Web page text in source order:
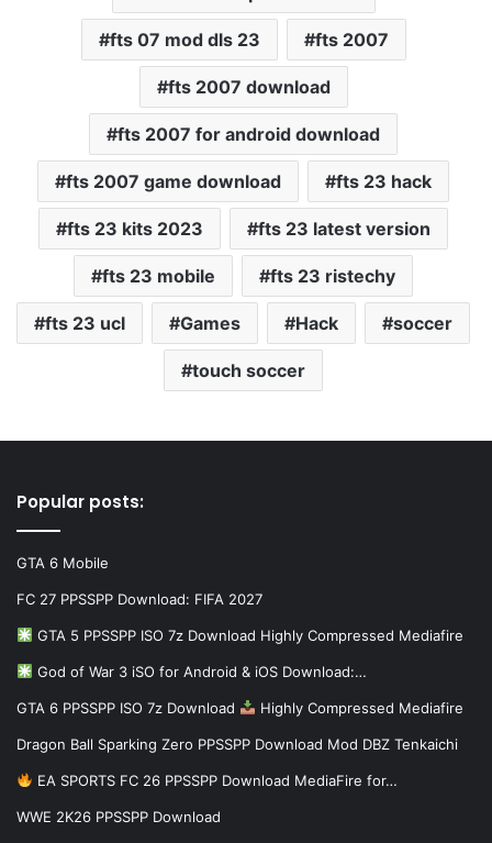
fts 07 mod dls 23 fts 2007
fts 2007 download
fts 2007 for android download
fts 2007 game download fts 23 hack
fts 23 kits 2023 fts 23 latest version
fts 23 mobile fts 23 ristechy
fts 23 ucl Games Hack soccer
touch soccer
Popular posts:
GTA 6 Mobile
FC 27 PPSSPP Download: FIFA 2027
GTA 5 PPSSPP ISO 7z Download Highly Compressed Mediafire
God of War 3 iSO for Android & iOS Download:…
GTA 6 PPSSPP ISO 7z Download Highly Compressed Mediafire
Dragon Ball Sparking Zero PPSSPP Download Mod DBZ Tenkaichi
EA SPORTS FC 26 PPSSPP Download MediaFire for…
WWE 2K26 PPSSPP Download